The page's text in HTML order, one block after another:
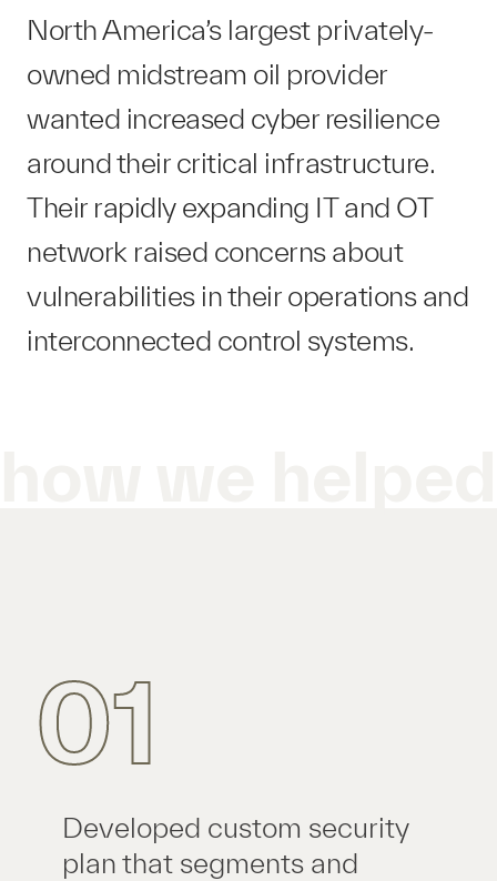
North America’s largest privately-
owned midstream oil provider
wanted increased cyber resilience
around their critical infrastructure.
Their rapidly expanding IT and OT
network raised concerns about
vulnerabilities in their operations and
interconnected control systems.
01
Developed custom security
plan that segments and